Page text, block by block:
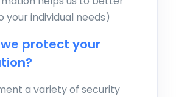
your individual needs)
protect your
a variety of security